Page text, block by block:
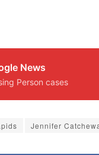
News
Person cases
Jennifer